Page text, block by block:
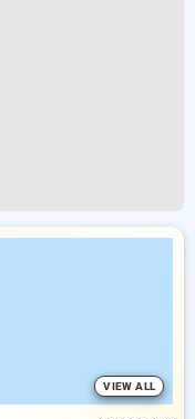
VIEW ALL